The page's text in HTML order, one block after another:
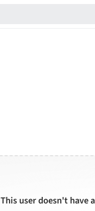
This user doesn't have